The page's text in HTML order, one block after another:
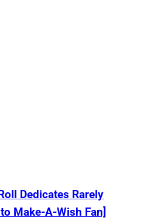
Dedicates Rarely
Make-A-Wish Fan]